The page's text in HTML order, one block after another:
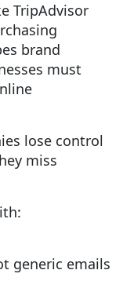
TripAdvisor
brand
must
lose control
miss
generic emails